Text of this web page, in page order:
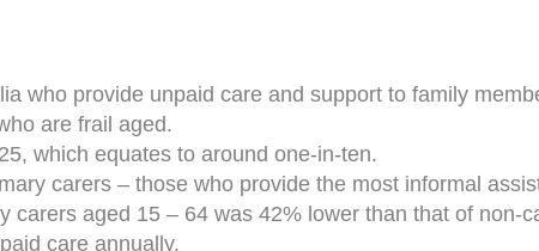
who provide unpaid care and support to family
are frail aged.
which equates to around one-in-ten.
carers – those who provide the most informal
carers aged 15 – 64 was 42% lower than that of non-
care annually.